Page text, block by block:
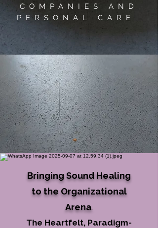
COMPANIES AND
PERSONAL CARE
Bringing Sound Healing
to the Organizational
Arena.
The Heartfelt, Paradigm-